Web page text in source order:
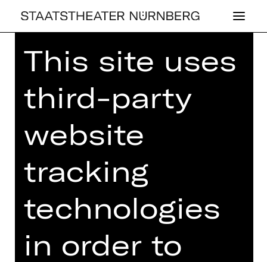
Home> 26/27 Programme
>
Schostakowitsch - Mendelssohn
CONCERT
SCHOSTA­KO­
WITSCH - MEN­
DELS­SOHN
4th Philharmonic Concert
This site uses
third-party
website
tracking
technologies
in order to